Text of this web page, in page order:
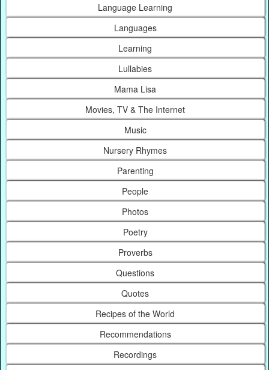
Language Learning
Languages
Learning
Lullabies
Mama Lisa
Movies, TV & The Internet
Music
Nursery Rhymes
Parenting
People
Photos
Poetry
Proverbs
Questions
Quotes
Recipes of the World
Recommendations
Recordings